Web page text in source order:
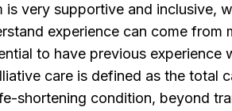
is very supportive and inclusive,
experience can come from
to have previous experience
care is defined as the total
shortening condition, beyond